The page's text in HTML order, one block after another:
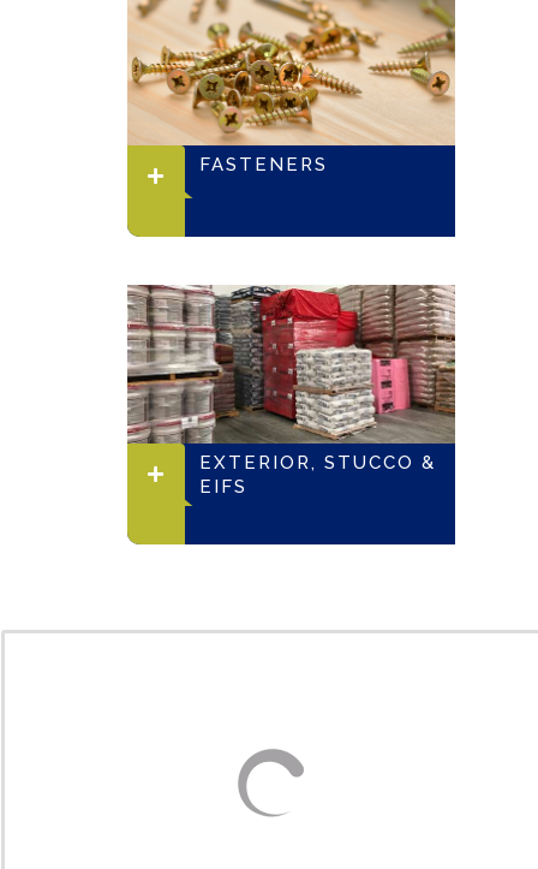
FASTENERS
EXTERIOR, STUCCO &
EIFS